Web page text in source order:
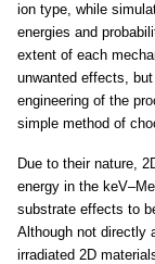
ion type, while
energies and
extent of each
unwanted effects,
engineering of the
simple method of
Due to their nature,
energy in the
substrate effects to
Although not directly
irradiated 2D